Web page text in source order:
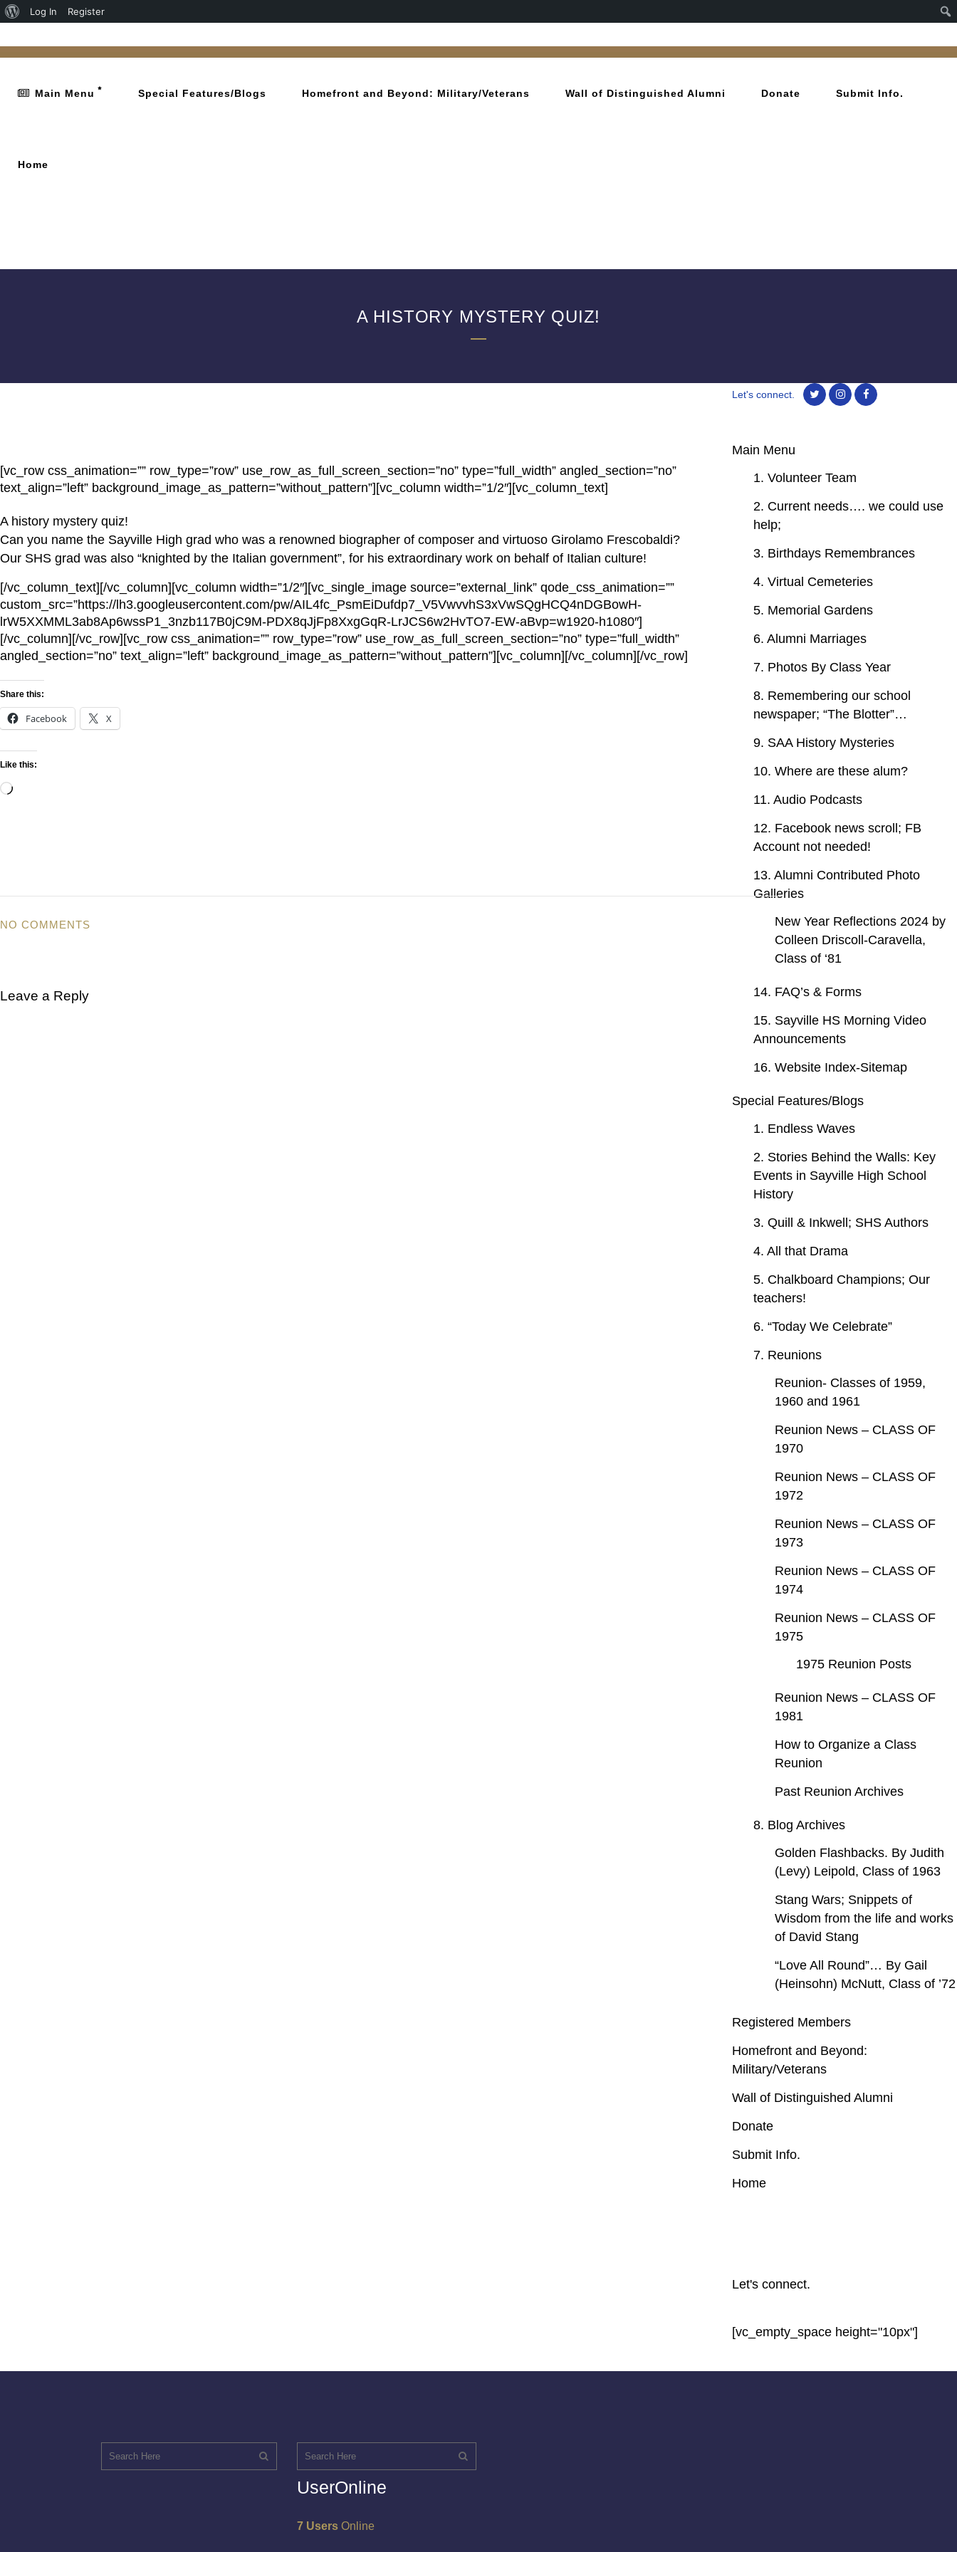
Log In Register
Main Menu Special Features/Blogs Homefront and Beyond: Military/Veterans Wall of Distinguished Alumni Donate Submit Info.
Home
A HISTORY MYSTERY QUIZ!
[vc_row css_animation=”” row_type=”row” use_row_as_full_screen_section=”no” type=”full_width” angled_section=”no”
text_align=”left” background_image_as_pattern=”without_pattern”][vc_column width=”1/2″][vc_column_text]
A history mystery quiz!
Can you name the Sayville High grad who was a renowned biographer of composer and virtuoso Girolamo Frescobaldi?
Our SHS grad was also “knighted by the Italian government”, for his extraordinary work on behalf of Italian culture!
[/vc_column_text][/vc_column][vc_column width=”1/2″][vc_single_image source=”external_link” qode_css_animation=””
custom_src=”https://lh3.googleusercontent.com/pw/AIL4fc_PsmEiDufdp7_V5VwvvhS3xVwSQgHCQ4nDGBowH-
lrW5XXMML3ab8Ap6wssP1_3nzb117B0jC9M-PDX8qJjFp8XxgGqR-LrJCS6w2HvTO7-EW-aBvp=w1920-h1080″]
[/vc_column][/vc_row][vc_row css_animation=”” row_type=”row” use_row_as_full_screen_section=”no” type=”full_width”
angled_section=”no” text_align=”left” background_image_as_pattern=”without_pattern”][vc_column][/vc_column][/vc_row]
Share this:
Facebook X
Like this:
NO COMMENTS
Leave a Reply
Let's connect.
Main Menu
1. Volunteer Team
2. Current needs…. we could use
help;
3. Birthdays Remembrances
4. Virtual Cemeteries
5. Memorial Gardens
6. Alumni Marriages
7. Photos By Class Year
8. Remembering our school
newspaper; “The Blotter”…
9. SAA History Mysteries
10. Where are these alum?
11. Audio Podcasts
12. Facebook news scroll; FB
Account not needed!
13. Alumni Contributed Photo
Galleries
New Year Reflections 2024 by
Colleen Driscoll-Caravella,
Class of ‘81
14. FAQ’s & Forms
15. Sayville HS Morning Video
Announcements
16. Website Index-Sitemap
Special Features/Blogs
1. Endless Waves
2. Stories Behind the Walls: Key
Events in Sayville High School
History
3. Quill & Inkwell; SHS Authors
4. All that Drama
5. Chalkboard Champions; Our
teachers!
6. “Today We Celebrate”
7. Reunions
Reunion- Classes of 1959,
1960 and 1961
Reunion News – CLASS OF
1970
Reunion News – CLASS OF
1972
Reunion News – CLASS OF
1973
Reunion News – CLASS OF
1974
Reunion News – CLASS OF
1975
1975 Reunion Posts
Reunion News – CLASS OF
1981
How to Organize a Class
Reunion
Past Reunion Archives
8. Blog Archives
Golden Flashbacks. By Judith
(Levy) Leipold, Class of 1963
Stang Wars; Snippets of
Wisdom from the life and works
of David Stang
“Love All Round”… By Gail
(Heinsohn) McNutt, Class of ’72
Registered Members
Homefront and Beyond:
Military/Veterans
Wall of Distinguished Alumni
Donate
Submit Info.
Home
Let's connect.
[vc_empty_space height="10px"]
UserOnline
7 Users Online